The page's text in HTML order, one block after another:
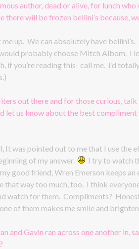
author, dead or alive, for lunch
there will be frozen bellini’s because,
up. We can absolutely have
probably choose Mitch Albom. I
if you’re reading this- call me. I’d
out there and for those curious,
let us know about the best
was pointed out to me that I use the
of my answer.
I try to watch
good friend, Wren Emerson keeps
that way too much, too. I think
watch for them. Compliments?
of them makes me smile and
and Gavin ran across one another in,